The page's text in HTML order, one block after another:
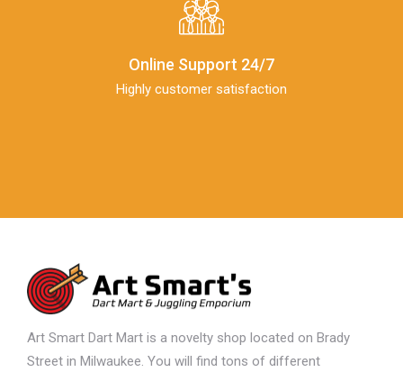
Online Support 24/7
Highly customer satisfaction
Art Smart Dart Mart is a novelty shop located on Brady
Street in Milwaukee. You will find tons of different